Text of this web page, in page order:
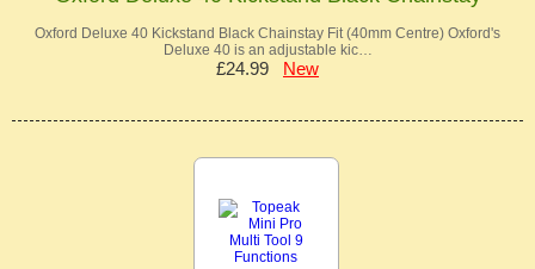
Oxford Deluxe 40 Kickstand Black Chainstay Fit (40mm Centre) Oxford's
Deluxe 40 is an adjustable kic…
£24.99 New